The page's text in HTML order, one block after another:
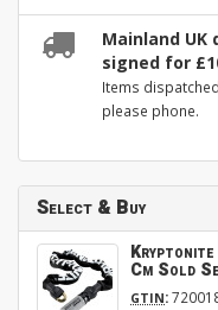
Mainland UK
signed for
Items
please phone.
Select & Buy
Kryptonite
Cm Sold
GTIN: